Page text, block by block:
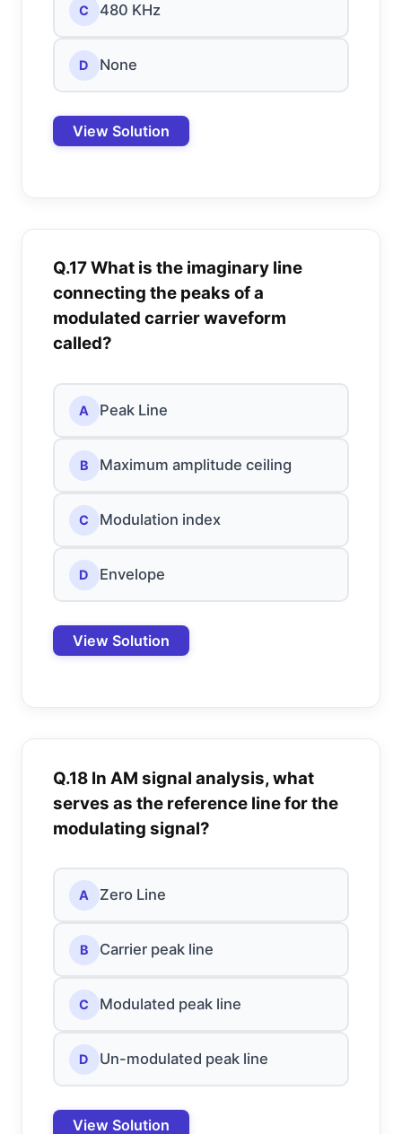
C 480 KHz
D None
View Solution
Q.17 What is the imaginary line
connecting the peaks of a
modulated carrier waveform
called?
A Peak Line
B Maximum amplitude ceiling
C Modulation index
D Envelope
View Solution
Q.18 In AM signal analysis, what
serves as the reference line for the
modulating signal?
A Zero Line
B Carrier peak line
C Modulated peak line
D Un-modulated peak line
View Solution